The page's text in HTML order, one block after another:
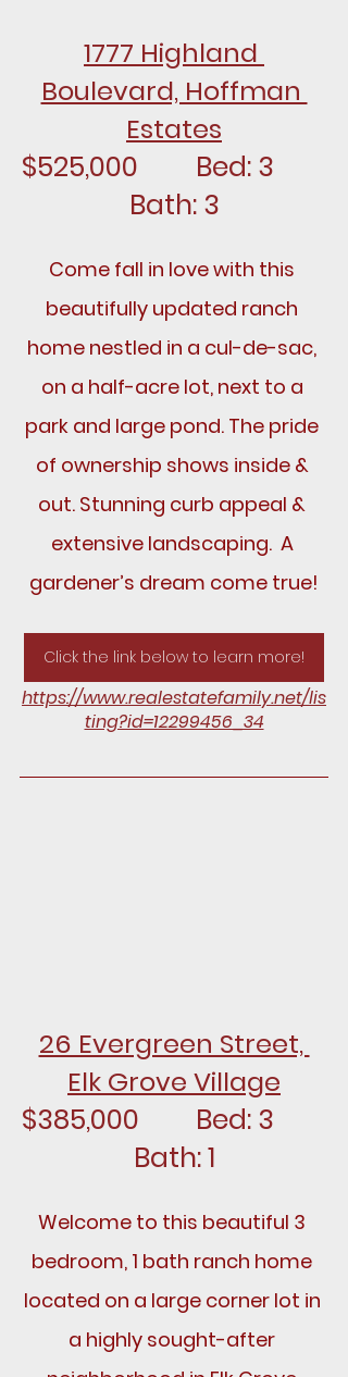
1777 Highland
Boulevard, Hoffman
Estates
$525,000		Bed: 3
Bath: 3
Come fall in love with this
beautifully updated ranch
home nestled in a cul-de-sac,
on a half-acre lot, next to a
park and large pond. The pride
of ownership shows inside &
out. Stunning curb appeal &
extensive landscaping.  A
gardener’s dream come true!
Click the link below to learn more!
https://www.realestatefamily.net/lis
ting?id=12299456_34
26 Evergreen Street,
Elk Grove Village
$385,000		Bed: 3
Bath: 1
Welcome to this beautiful 3
bedroom, 1 bath ranch home
located on a large corner lot in
a highly sought-after